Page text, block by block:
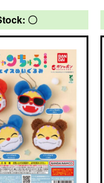
〇